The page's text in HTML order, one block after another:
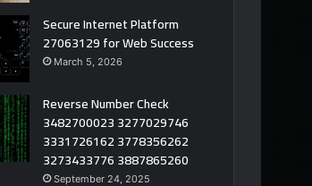
Secure Internet Platform
27063129 for Web Success
March 5, 2026
Reverse Number Check
3482700023 3277029746
3331726162 3778356262
3273433776 3887865260
September 24, 2025